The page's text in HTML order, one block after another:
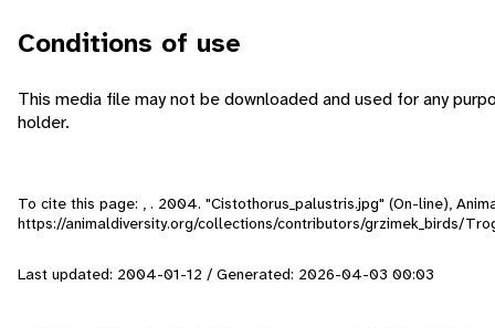
Conditions of use
This media file may not be downloaded and used for any
holder.
To cite this page: , . 2004. "Cistothorus_palustris.jpg" (On-line),
https://animaldiversity.org/collections/contributors/grzimek_birds/
Last updated: 2004-01-12 / Generated: 2026-04-03 00:03